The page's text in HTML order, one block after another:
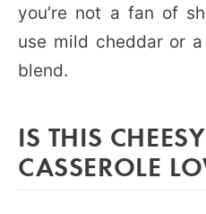
you’re not a fan of
use mild cheddar or
blend.
IS THIS
CASSEROLE